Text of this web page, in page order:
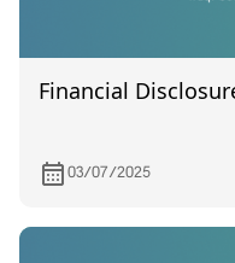
Financial
03/07/2025